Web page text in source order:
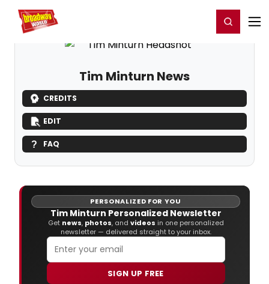
Home For You Register/Login
Tim Minturn News
CREDITS
EDIT
FAQ
PERSONALIZED FOR YOU
Tim Minturn Personalized Newsletter
Get news, photos, and videos in one personalized
newsletter — delivered straight to your inbox.
SIGN UP FREE